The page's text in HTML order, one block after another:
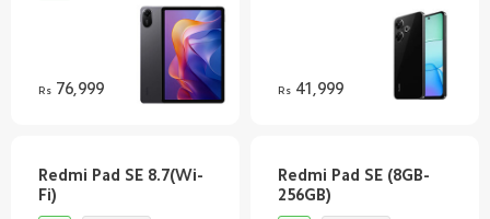
Rs76,999 Rs41,999
Redmi Pad SE 8.7(Wi-
Redmi Pad SE (8GB-